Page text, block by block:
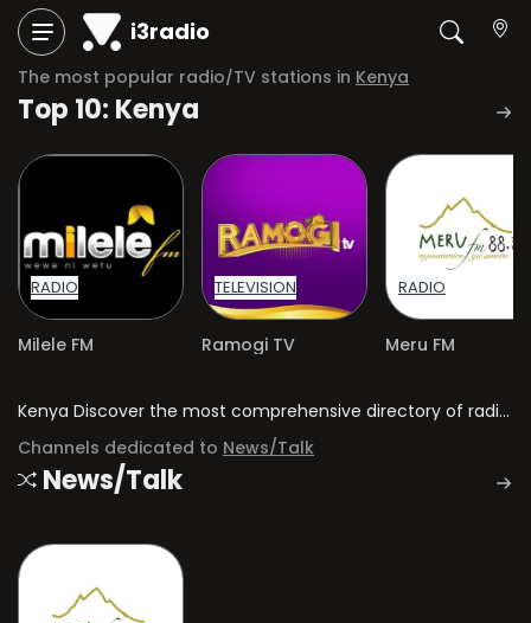
i3radio
The most popular radio/TV stations in Kenya
Top 10: Kenya
RADIO
Milele FM
TELEVISION
Ramogi TV
RADIO
Meru FM
Kenya Discover the most comprehensive directory of radio stations and television channels in Kenya.
Channels dedicated to News/Talk
News/Talk